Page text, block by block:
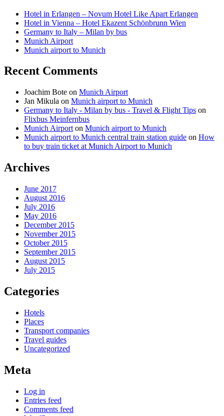
Hotel in Erlangen – Novum Hotel Like Apart Erlangen
Hotel in Vienna – Hotel Ekazent Schönbrunn Wien
Germany to Italy – Milan by bus
Munich Airport
Munich airport to Munich
Recent Comments
Joachim Bote on Munich Airport
Jan Mikula on Munich airport to Munich
Germany to Italy - Milan by bus - Travel & Flight Tips on
Flixbus Meinfernbus
Munich Airport on Munich airport to Munich
Munich airport to Munich central train station guide on How
to buy train ticket at Munich Airport to Munich
Archives
June 2017
August 2016
July 2016
May 2016
December 2015
November 2015
October 2015
September 2015
August 2015
July 2015
Categories
Hotels
Places
Transport companies
Travel guides
Uncategorized
Meta
Log in
Entries feed
Comments feed